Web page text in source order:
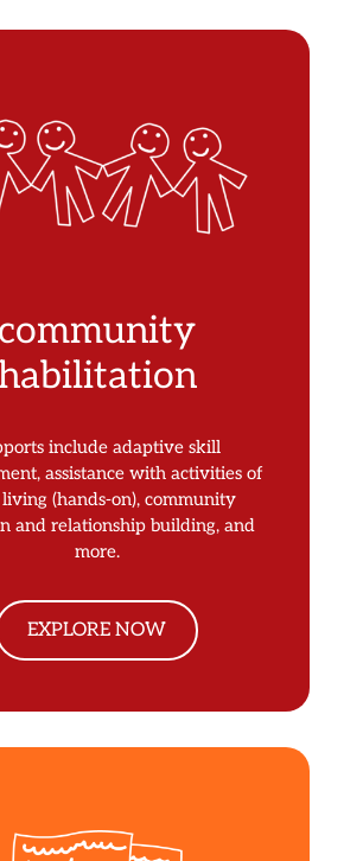
community
include adaptive skill
assistance with activities of
(hands-on), community
and relationship building, and
more.
EXPLORE NOW